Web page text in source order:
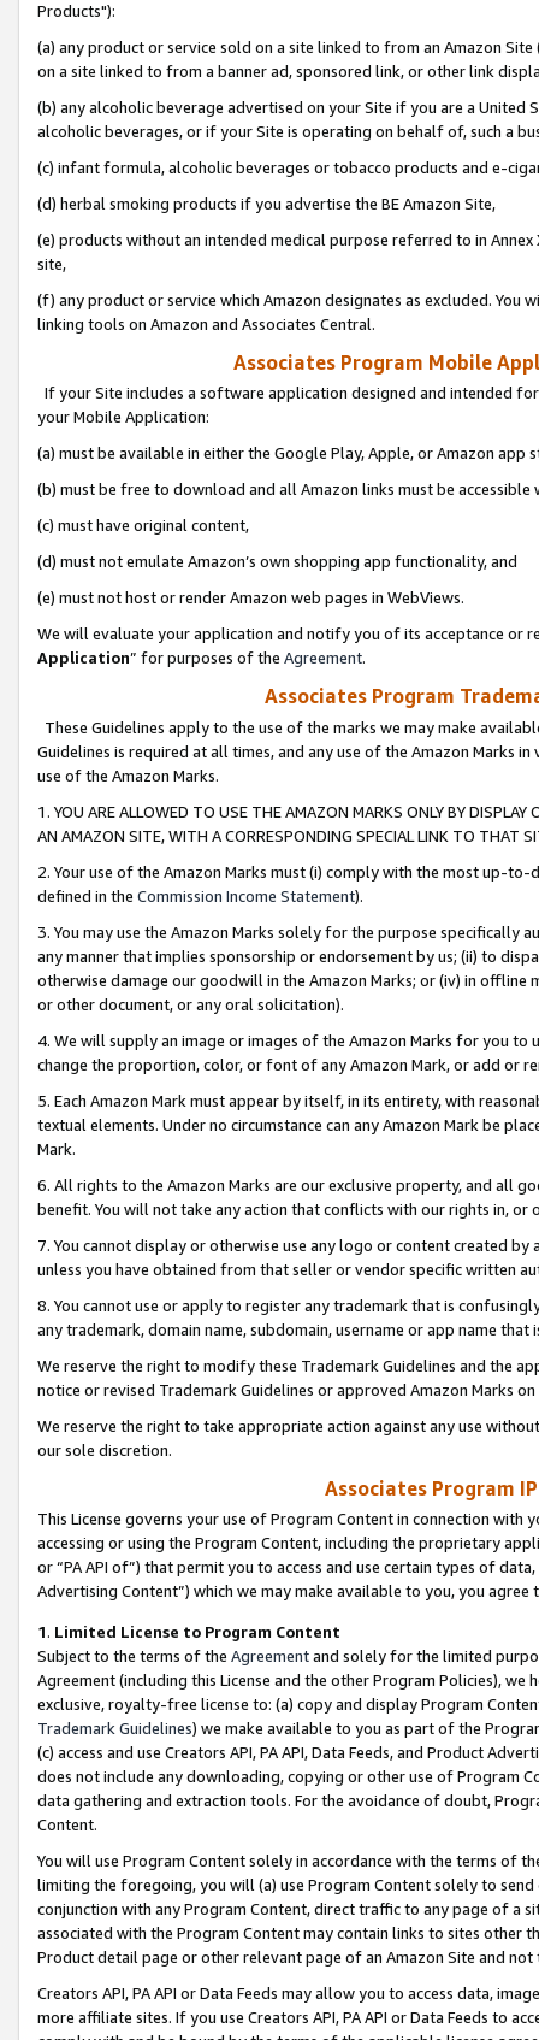
Products"):
(a) any product or service sold on a site linked to from an Amazon
on a site linked to from a banner ad, sponsored link, or other link
(b) any alcoholic beverage advertised on your Site if you are a
alcoholic beverages, or if your Site is operating on behalf of, such a
(c) infant formula, alcoholic beverages or tobacco products and e-
(d) herbal smoking products if you advertise the BE Amazon Site,
(e) products without an intended medical purpose referred to in
site,
(f) any product or service which Amazon designates as excluded. You
linking tools on Amazon and Associates Central.
Associates Program Mobile
If your Site includes a software application designed and intended
your Mobile Application:
(a) must be available in either the Google Play, Apple, or Amazon app
(b) must be free to download and all Amazon links must be
(c) must have original content,
(d) must not emulate Amazon’s own shopping app functionality, and
(e) must not host or render Amazon web pages in WebViews.
We will evaluate your application and notify you of its acceptance or
Application” for purposes of the Agreement.
Associates Program
These Guidelines apply to the use of the marks we may make
Guidelines is required at all times, and any use of the Amazon Marks
use of the Amazon Marks.
1. YOU ARE ALLOWED TO USE THE AMAZON MARKS ONLY BY
AN AMAZON SITE, WITH A CORRESPONDING SPECIAL LINK TO THAT
2. Your use of the Amazon Marks must (i) comply with the most up-
defined in the Commission Income Statement).
3. You may use the Amazon Marks solely for the purpose specifically
any manner that implies sponsorship or endorsement by us; (ii) to
otherwise damage our goodwill in the Amazon Marks; or (iv) in offline
or other document, or any oral solicitation).
4. We will supply an image or images of the Amazon Marks for you to
change the proportion, color, or font of any Amazon Mark, or add or
5. Each Amazon Mark must appear by itself, in its entirety, with
textual elements. Under no circumstance can any Amazon Mark be
Mark.
6. All rights to the Amazon Marks are our exclusive property, and all
benefit. You will not take any action that conflicts with our rights in, or
7. You cannot display or otherwise use any logo or content created
unless you have obtained from that seller or vendor specific written
8. You cannot use or apply to register any trademark that is
any trademark, domain name, subdomain, username or app name
We reserve the right to modify these Trademark Guidelines and the
notice or revised Trademark Guidelines or approved Amazon Marks
We reserve the right to take appropriate action against any use
our sole discretion.
Associates Program
This License governs your use of Program Content in connection
accessing or using the Program Content, including the proprietary
or “PA API of”) that permit you to access and use certain types of
Advertising Content”) which we may make available to you, you agree
1. Limited License to Program Content
Subject to the terms of the Agreementand solely for the limited
Agreement (including this License and the other Program Policies),
exclusive, royalty-free license to: (a) copy and display Program
Trademark Guidelines) we make available to you as part of the
(c) access and use Creators API, PA API, Data Feeds, and Product
does not include any downloading, copying or other use of Program
data gathering and extraction tools. For the avoidance of doubt,
Content.
You will use Program Content solely in accordance with the terms of
limiting the foregoing, you will (a) use Program Content solely to
conjunction with any Program Content, direct traffic to any page of a
associated with the Program Content may contain links to sites other
Product detail page or other relevant page of an Amazon Site and not
Creators API, PA API or Data Feeds may allow you to access data,
more affiliate sites. If you use Creators API, PA API or Data Feeds to